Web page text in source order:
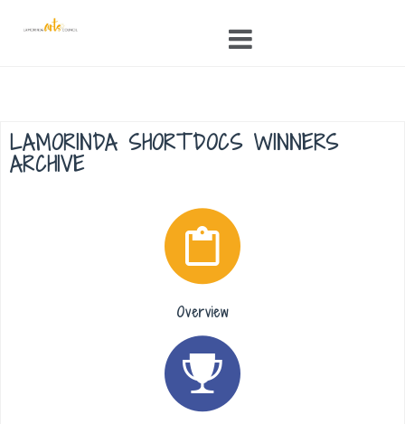
LAMORINDA SHORTDOCS WINNERS
ARCHIVE
Overview